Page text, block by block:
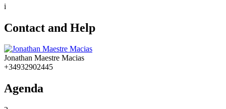
i
Contact and Help
Jonathan Maestre Macias
+34932902445
Agenda